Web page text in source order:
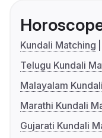
Kundali Matching
Telugu Kundali
Malayalam
Marathi Kundali
Gujarati Kundali